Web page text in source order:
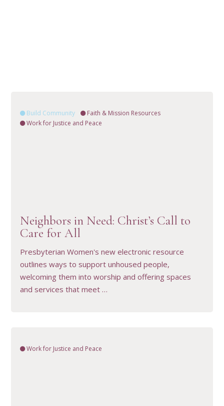
Build Community
Faith & Mission Resources
Work for Justice and Peace
Neighbors in Need: Christ’s Call to
Care for All
Presbyterian Women's new electronic resource
outlines ways to support unhoused people,
welcoming them into worship and offering spaces
and services that meet …
Work for Justice and Peace